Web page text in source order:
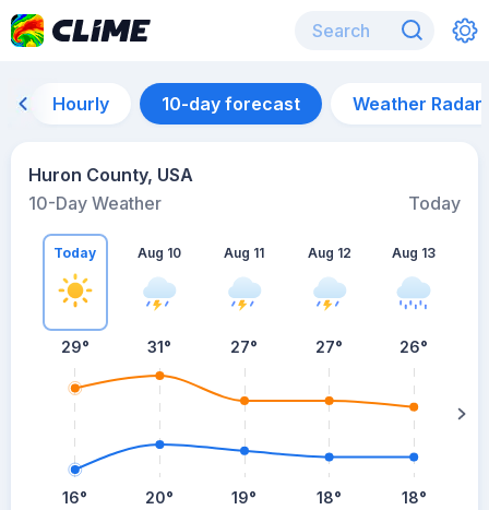
Hourly 10-day forecast Weather Radar
Huron County, USA
10-Day Weather
Today
Today
29°
16°
Aug 10
31°
20°
Aug 11
27°
19°
Aug 12
27°
18°
Aug 13
26°
18°